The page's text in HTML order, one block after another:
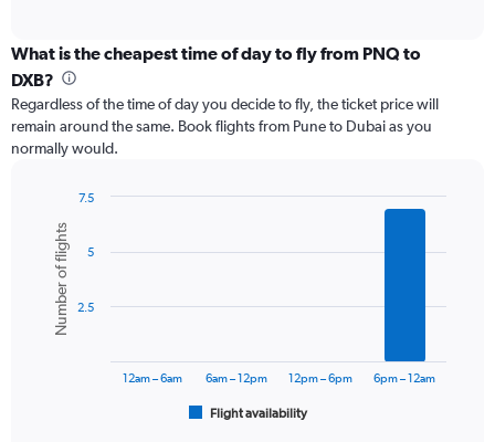
categories.
Range:
categories.
The
chart
axis
displaying
values.
Range:
What is the cheapest time of day to fly from PNQ to
DXB?
Regardless of the time of day you decide to fly, the ticket price will
remain around the same. Book flights from Pune to Dubai as you
normally would.
chart
with
bars.
The
Chart
graphic.
Number of flights
Flight availability
12am – 6am 6am – 12pm 12pm – 6pm 6pm – 12am
2.5
5
7.5